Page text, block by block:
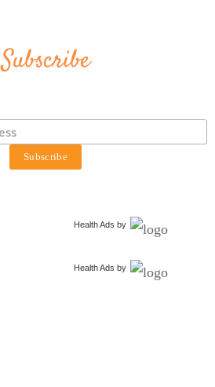
Subscribe
Health Ads by
Health Ads by